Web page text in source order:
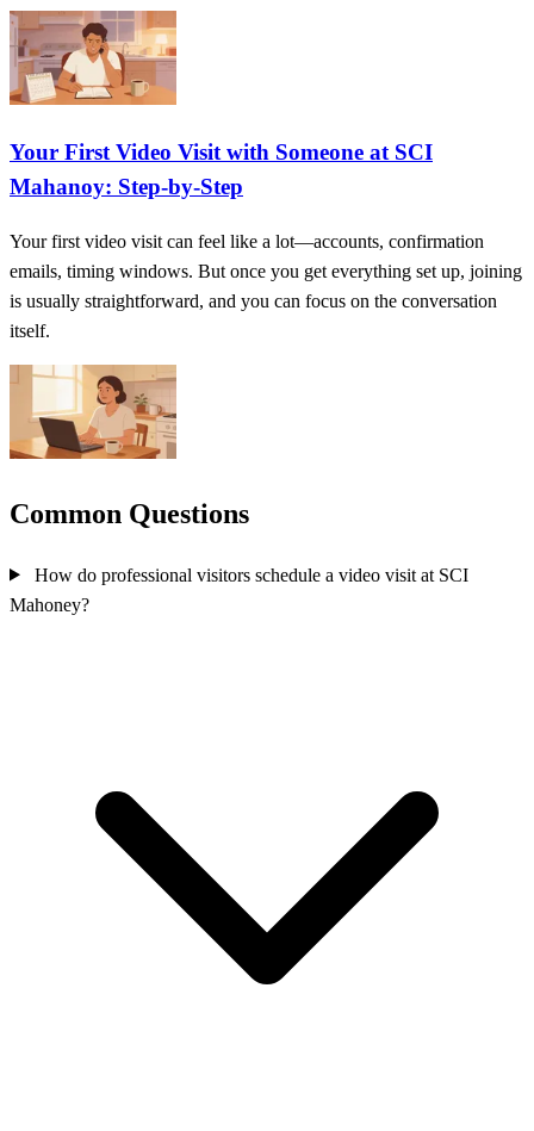
Your First Video Visit with Someone at SCI
Mahanoy: Step‑by‑Step
Your first video visit can feel like a lot—accounts, confirmation
emails, timing windows. But once you get everything set up, joining
is usually straightforward, and you can focus on the conversation
itself.
Common Questions
How do professional visitors schedule a video visit at SCI
Mahoney?